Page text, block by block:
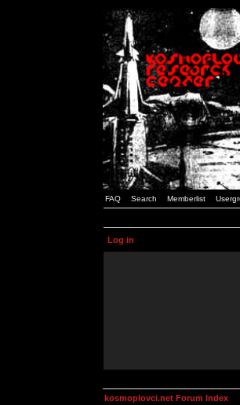
FAQ Search Memberlist
Log in
kosmoplovci.net Forum Index